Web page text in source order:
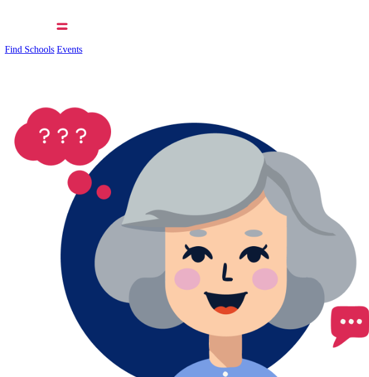
Find Schools Events